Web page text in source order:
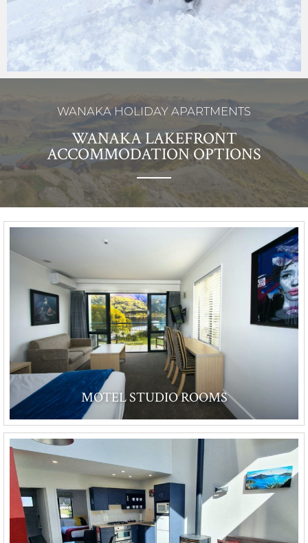
WANAKA HOLIDAY APARTMENTS
WANAKA LAKEFRONT
ACCOMMODATION OPTIONS
MOTEL STUDIO ROOMS